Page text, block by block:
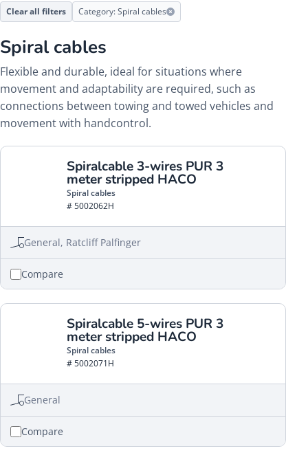
Clear all filters Category: Spiral cables
Spiral cables
Flexible and durable, ideal for situations where
movement and adaptability are required, such as
connections between towing and towed vehicles and
movement with handcontrol.
Spiralcable 3-wires PUR 3
meter stripped HACO
Spiral cables
# 5002062H
General, Ratcliff Palfinger
Compare
Spiralcable 5-wires PUR 3
meter stripped HACO
Spiral cables
# 5002071H
General
Compare